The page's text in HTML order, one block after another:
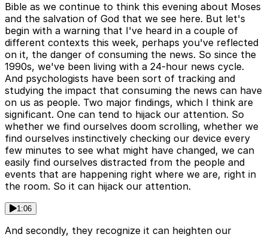
Bible as we continue to think this evening about Moses
and the salvation of God that we see here. But let's
begin with a warning that I've heard in a couple of
different contexts this week, perhaps you've reflected
on it, the danger of consuming the news. So since the
1990s, we've been living with a 24-hour news cycle.
And psychologists have been sort of tracking and
studying the impact that consuming the news can have
on us as people. Two major findings, which I think are
significant. One can tend to hijack our attention. So
whether we find ourselves doom scrolling, whether we
find ourselves instinctively checking our device every
few minutes to see what might have changed, we can
easily find ourselves distracted from the people and
events that are happening right where we are, right in
the room. So it can hijack our attention.
1:06
And secondly, they recognize it can heighten our